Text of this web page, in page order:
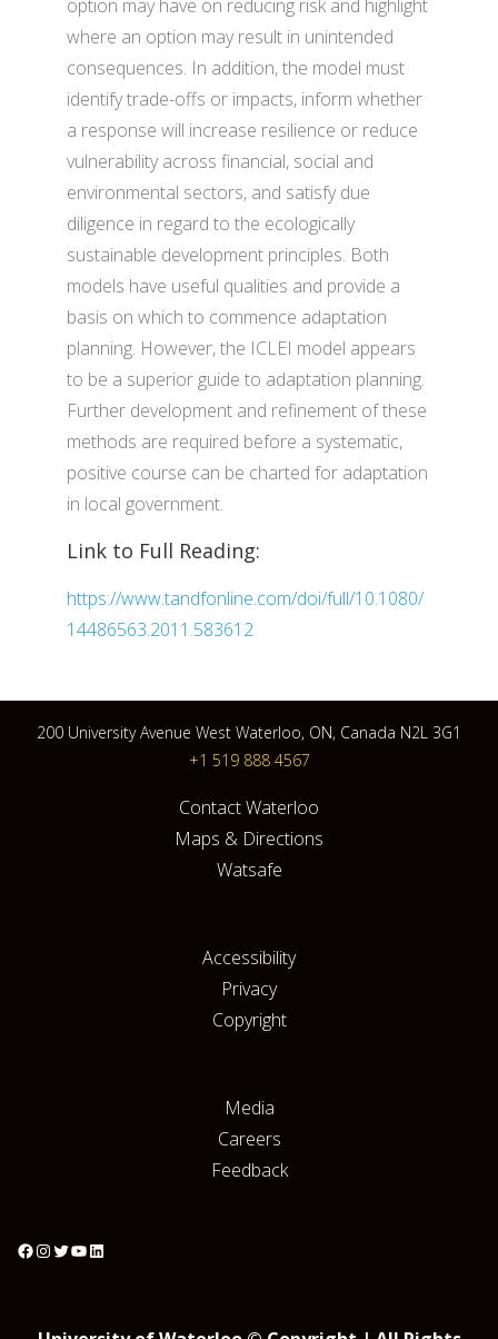
option may have on reducing risk and highlight
where an option may result in unintended
consequences. In addition, the model must
identify trade-offs or impacts, inform whether
a response will increase resilience or reduce
vulnerability across financial, social and
environmental sectors, and satisfy due
diligence in regard to the ecologically
sustainable development principles. Both
models have useful qualities and provide a
basis on which to commence adaptation
planning. However, the ICLEI model appears
to be a superior guide to adaptation planning.
Further development and refinement of these
methods are required before a systematic,
positive course can be charted for adaptation
in local government.
Link to Full Reading:
https://www.tandfonline.com/doi/full/10.1080/
14486563.2011.583612
200 University Avenue West Waterloo, ON, Canada N2L 3G1
+1 519 888 4567
Contact Waterloo
Maps & Directions
Watsafe
Accessibility
Privacy
Copyright
Media
Careers
Feedback